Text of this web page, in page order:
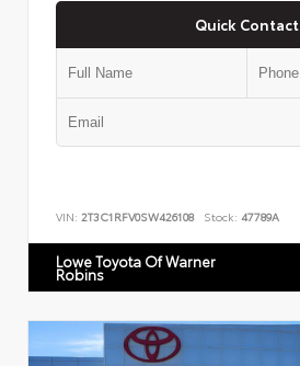
Quick Contact
VIN: 2T3C1RFV0SW426108 Stock: 47789A
Lowe Toyota Of Warner
Robins